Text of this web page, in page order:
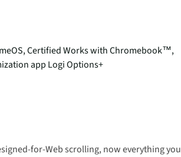
Certified Works with Chromebook™,
app Logi Options+
for-Web scrolling, now everything you